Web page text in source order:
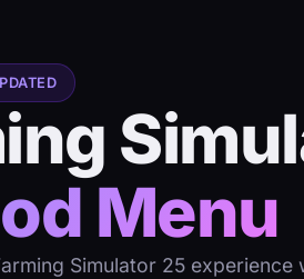
Menu
Simulator 25 experience